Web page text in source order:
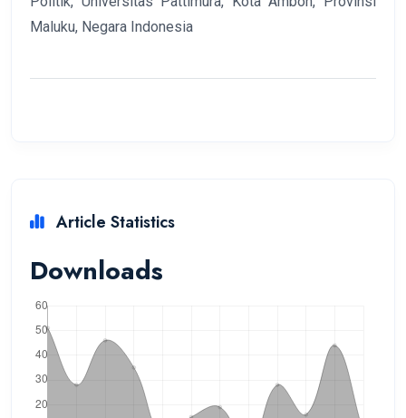
Maluku, Negara Indonesia
Article Statistics
Downloads